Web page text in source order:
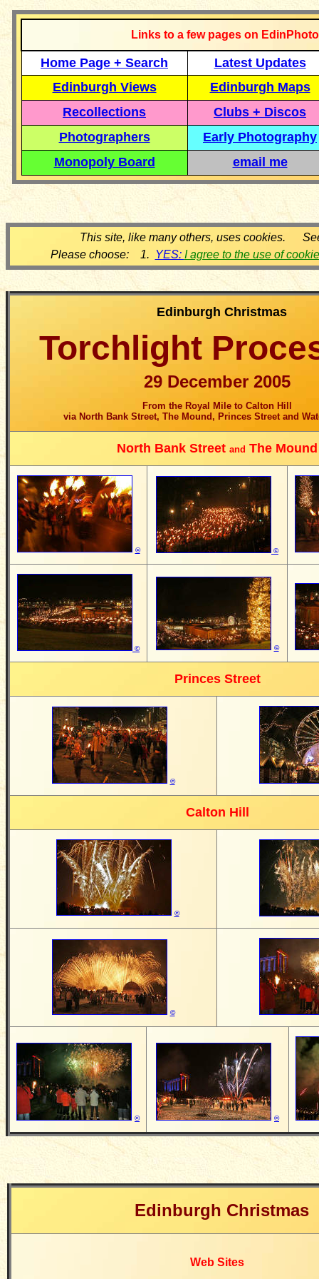
Links to a few pages on
Home Page + Search
Latest Updates
Edinburgh Views
Edinburgh Maps
Recollections
Clubs + Discos
Photographers
Early Photography
Monopoly Board
email me
This site, like many others, uses cookies.
Please choose: 1. YES: I agree to the use of
Edinburgh Christmas
Torchlight
29 December 2005
From the Royal Mile to Calton Hill
via North Bank Street, The Mound, Princes Street and
North Bank Street and The Mound
© ©
© ©
Princes Street
©
Calton Hill
©
©
© ©
Edinburgh Christmas
Web Sites